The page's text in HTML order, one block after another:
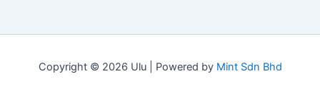
Copyright © 2026 Ulu | Powered by Mint Sdn Bhd